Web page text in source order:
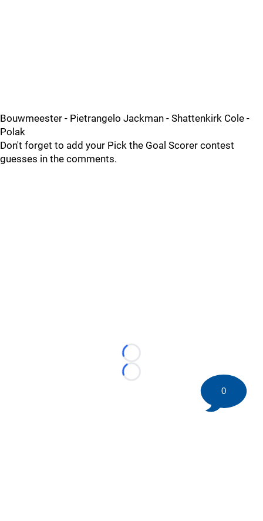
Bouwmeester - Pietrangelo Jackman - Shattenkirk Cole -
Polak
Don't forget to add your Pick the Goal Scorer contest
guesses in the comments.
Loading...
Loading...
0